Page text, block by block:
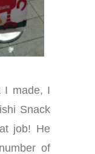
I made, I
Snack
job! He
of